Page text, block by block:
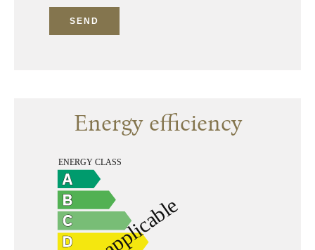
SEND
Energy efficiency